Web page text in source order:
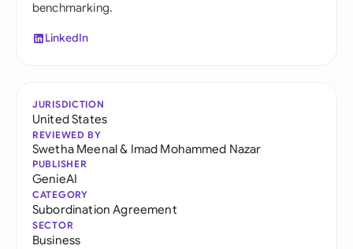
benchmarking.
LinkedIn
JURISDICTION
United States
REVIEWED BY
Swetha Meenal& Imad Mohammed Nazar
PUBLISHER
GenieAI
CATEGORY
Subordination Agreement
SECTOR
Business